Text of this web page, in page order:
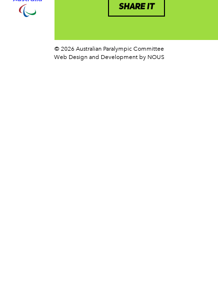
SHARE IT
© 2026 Australian Paralympic Committee
Web Design and Development by NOUS